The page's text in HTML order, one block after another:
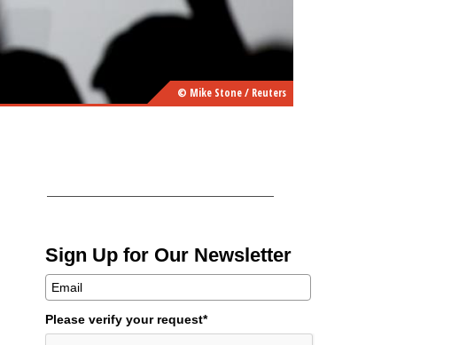
© Mike Stone / Reuters
Sign Up for Our Newsletter
Please verify your request*